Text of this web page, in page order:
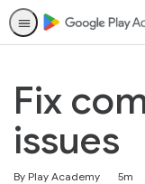
Fix
issues
By Play Academy
Duration 5m
Difficulty
Average rating: 4.5
142 reviews